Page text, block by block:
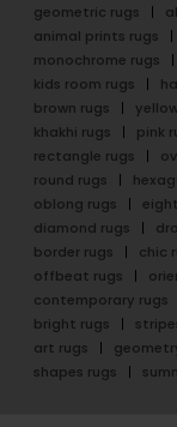
geometric rugs
animal prints rugs
monochrome rugs
kids room rugs
brown rugs
khakhi rugs
pink
rectangle rugs
round rugs
oblong rugs
diamond rugs
border rugs
chic
offbeat rugs
contemporary rugs
bright rugs
art rugs
shapes rugs